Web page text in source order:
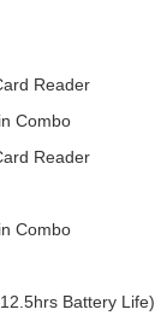
Reader
Combo
Reader
Combo
Battery Life)